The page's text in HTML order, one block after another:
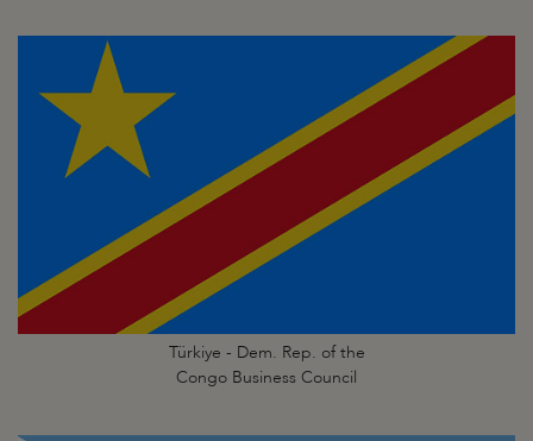
Türkiye - Dem. Rep. of the
Congo Business Council